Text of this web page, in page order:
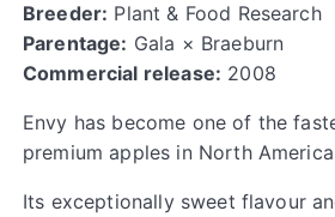
Breeder: Plant & Food Research
Parentage: Gala × Braeburn
Commercial release: 2008
Envy has become one of the
premium apples in North
Its exceptionally sweet flavour